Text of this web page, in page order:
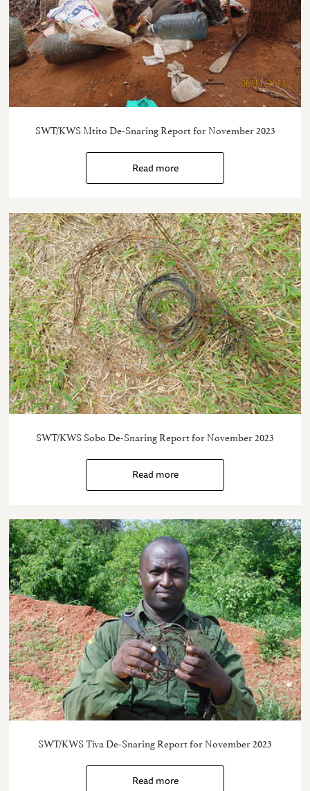
SWT/KWS Mtito De-Snaring Report for November 2023
Read more
SWT/KWS Sobo De-Snaring Report for November 2023
Read more
SWT/KWS Tiva De-Snaring Report for November 2023
Read more